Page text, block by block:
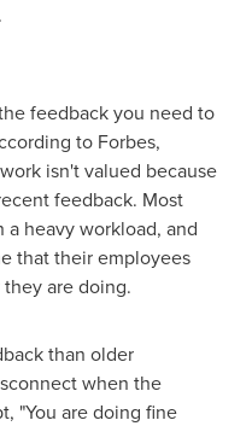
feedback you need to
to Forbes,
isn't valued because
feedback. Most
heavy workload, and
that their employees
are doing.
than older
when the
"You are doing fine